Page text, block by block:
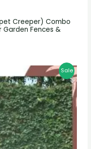
Creeper) Combo
Garden Fences &
Sale